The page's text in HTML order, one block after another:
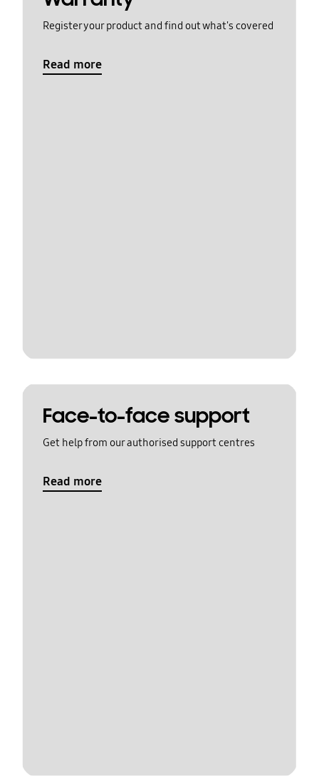
Register your product and find out what's covered
Read more
Face-to-face support
Get help from our authorised support centres
Read more